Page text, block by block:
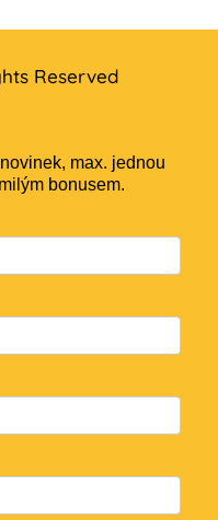
Reserved
max. jednou
bonusem.